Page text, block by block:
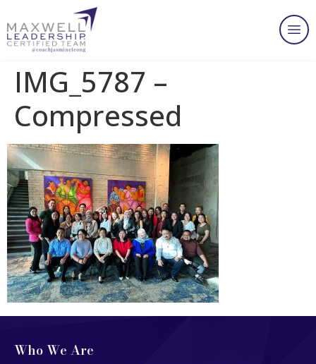
IMG_5787 –
Compressed
Who We Are